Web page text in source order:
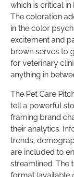
which is critical
The coloration
in the color
excitement and
brown serves to
for veterinary
anything in
The Pet Care
tell a powerful
framing brand
their analytics.
trends,
are included to
streamlined. The